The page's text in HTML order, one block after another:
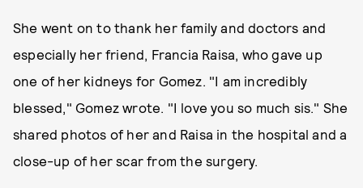
She went on to thank her family and doctors and
especially her friend, Francia Raisa, who gave up
one of her kidneys for Gomez. "I am incredibly
blessed," Gomez wrote. "I love you so much sis." She
shared photos of her and Raisa in the hospital and a
close-up of her scar from the surgery.